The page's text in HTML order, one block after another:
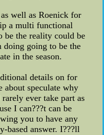
well as Roenick for
a multi functional
be the reality could be
doing going to be the
in the season.
details on for
about speculate why
ever take part as
I can???t can be
you to have any
based answer. I???ll